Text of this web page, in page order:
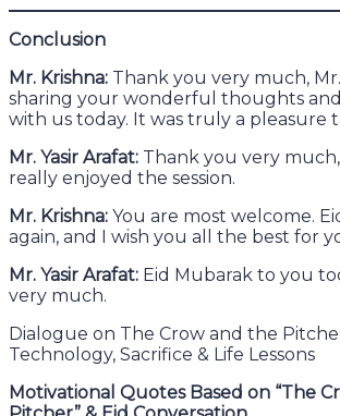
Conclusion
Mr. Krishna: Thank you very much,
sharing your wonderful thoughts
with us today. It was truly a pleasure
Mr. Yasir Arafat: Thank you very much,
really enjoyed the session.
Mr. Krishna: You are most welcome.
again, and I wish you all the best for
Mr. Yasir Arafat: Eid Mubarak to you
very much.
Dialogue on The Crow and the
Technology, Sacrifice & Life Lessons
Motivational Quotes Based on “The